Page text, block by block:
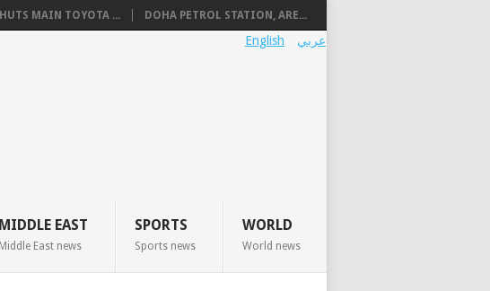
MAIN TOYOTA ... DOHA PETROL STATION, ARE...
عربي English
MIDDLE EAST
Middle East news
SPORTS
Sports news
WORLD
World news